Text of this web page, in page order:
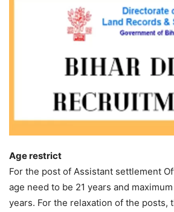
Age restrict
For the post of Assistant settlement
age need to be 21 years and
years. For the relaxation of the posts,